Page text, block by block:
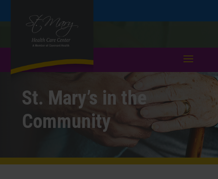
navigation
St. Mary’s in the
Community